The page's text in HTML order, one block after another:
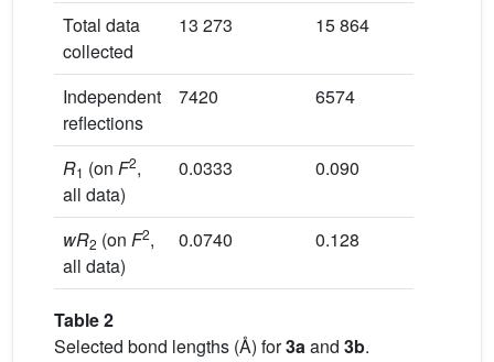
Total data
collected
13 273 15 864
Independent
reflections
7420 6574
R1 (on F2,
all data)
0.0333 0.090
wR2 (on F2,
all data)
0.0740 0.128
Table 2
Selected bond lengths (Å) for3aand 3b.